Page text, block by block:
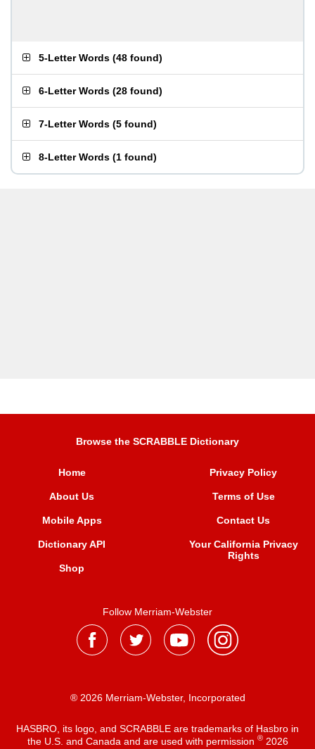
5-Letter Words (48 found)
6-Letter Words (28 found)
7-Letter Words (5 found)
8-Letter Words (1 found)
Browse the SCRABBLE Dictionary
Home
About Us
Mobile Apps
Dictionary API
Shop
Privacy Policy
Terms of Use
Contact Us
Your California Privacy
Rights
Follow Merriam-Webster
® 2026 Merriam-Webster, Incorporated
HASBRO, its logo, and SCRABBLE are trademarks of Hasbro in
the U.S. and Canada and are used with permission ®2026